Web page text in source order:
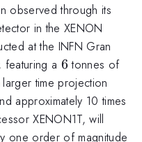
observed through its
in the XENON
at the INFN Gran
featuring a 6
6tonnes of
time projection
approximately 10 times
XENON1T, will
one order of magnitude